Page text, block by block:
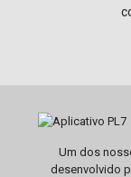
Um dos
desenvolvido